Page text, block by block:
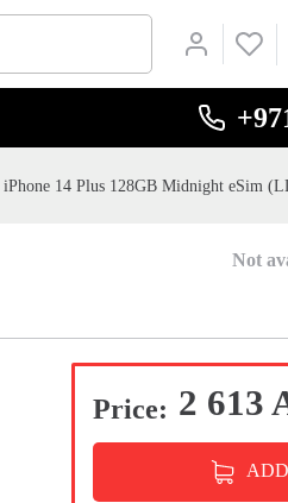
iPhone 14 Plus 128GB Midnight eSim
Not
Price: 2 613
ADD